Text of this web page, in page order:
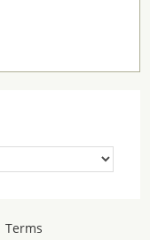
Terms